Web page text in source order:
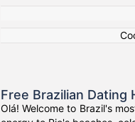
Free Brazilian Dating
Olá! Welcome to Brazil's